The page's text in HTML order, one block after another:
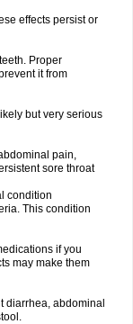
effects persist or
Proper
it from
but very serious
pain,
sore throat
condition
This condition
if you
may make them
diarrhea, abdominal